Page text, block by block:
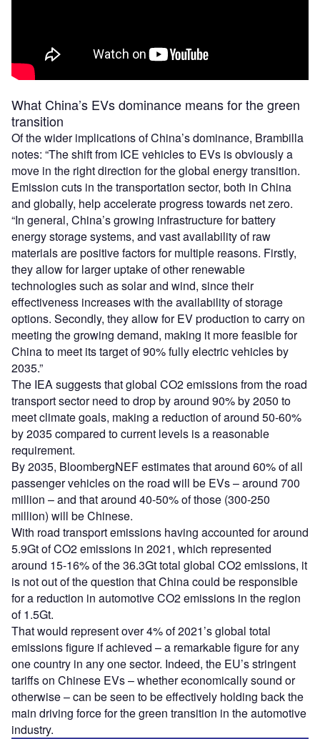
What China’s EVs dominance means for the green
transition
Of the wider implications of China’s dominance, Brambilla
notes: “The shift from ICE vehicles to EVs is obviously a
move in the right direction for the global energy transition.
Emission cuts in the transportation sector, both in China
and globally, help accelerate progress towards net zero.
“In general, China’s growing infrastructure for battery
energy storage systems, and vast availability of raw
materials are positive factors for multiple reasons. Firstly,
they allow for larger uptake of other renewable
technologies such as solar and wind, since their
effectiveness increases with the availability of storage
options. Secondly, they allow for EV production to carry on
meeting the growing demand, making it more feasible for
China to meet its target of 90% fully electric vehicles by
2035.”
The IEA suggests that global CO2 emissions from the road
transport sector need to drop by around 90% by 2050 to
meet climate goals, making a reduction of around 50-60%
by 2035 compared to current levels is a reasonable
requirement.
By 2035, BloombergNEF estimates that around 60% of all
passenger vehicles on the road will be EVs – around 700
million – and that around 40-50% of those (300-250
million) will be Chinese.
With road transport emissions having accounted for around
5.9Gt of CO2 emissions in 2021, which represented
around 15-16% of the 36.3Gt total global CO2 emissions, it
is not out of the question that China could be responsible
for a reduction in automotive CO2 emissions in the region
of 1.5Gt.
That would represent over 4% of 2021’s global total
emissions figure if achieved – a remarkable figure for any
one country in any one sector. Indeed, the EU’s stringent
tariffs on Chinese EVs – whether economically sound or
otherwise – can be seen to be effectively holding back the
main driving force for the green transition in the automotive
industry.